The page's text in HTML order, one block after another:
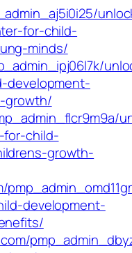
for-child-
minds/
development-
growth/
child-
growth-
development-